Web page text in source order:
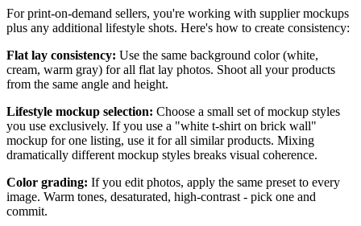
For print-on-demand sellers, you're working with supplier mockups
plus any additional lifestyle shots. Here's how to create consistency:
Flat lay consistency: Use the same background color (white,
cream, warm gray) for all flat lay photos. Shoot all your products
from the same angle and height.
Lifestyle mockup selection: Choose a small set of mockup styles
you use exclusively. If you use a "white t-shirt on brick wall"
mockup for one listing, use it for all similar products. Mixing
dramatically different mockup styles breaks visual coherence.
Color grading: If you edit photos, apply the same preset to every
image. Warm tones, desaturated, high-contrast - pick one and
commit.